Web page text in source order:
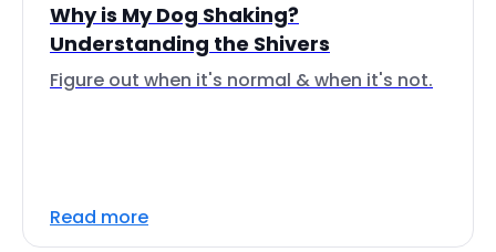
Why is My Dog Shaking?
Understanding the Shivers
Figure out when it's normal & when it's not.
Read more